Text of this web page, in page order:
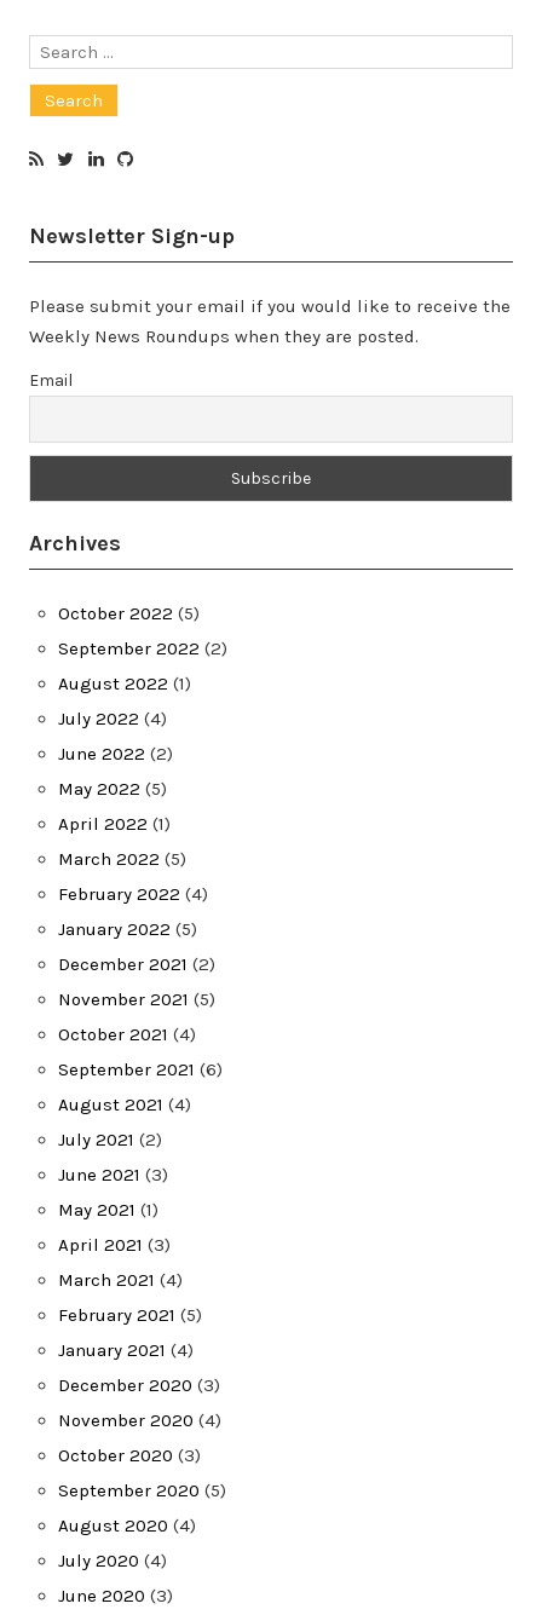
Search
Newsletter Sign-up
Please submit your email if you would like to receive the
Weekly News Roundups when they are posted.
Email
Archives
October 2022 (5)
September 2022 (2)
August 2022 (1)
July 2022 (4)
June 2022 (2)
May 2022 (5)
April 2022 (1)
March 2022 (5)
February 2022 (4)
January 2022 (5)
December 2021 (2)
November 2021 (5)
October 2021 (4)
September 2021 (6)
August 2021 (4)
July 2021 (2)
June 2021 (3)
May 2021 (1)
April 2021 (3)
March 2021 (4)
February 2021 (5)
January 2021 (4)
December 2020 (3)
November 2020 (4)
October 2020 (3)
September 2020 (5)
August 2020 (4)
July 2020 (4)
June 2020 (3)